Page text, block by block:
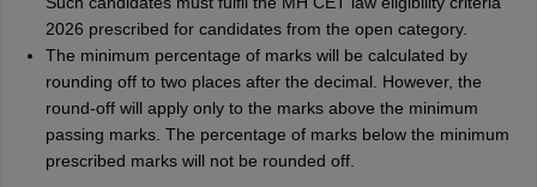
2026 prescribed for candidates from the open category.
The minimum percentage of marks will be calculated by
rounding off to two places after the decimal. However, the
round-off will apply only to the marks above the minimum
passing marks. The percentage of marks below the minimum
prescribed marks will not be rounded off.